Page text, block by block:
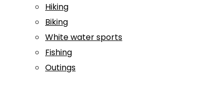
Hiking
Biking
White water sports
Fishing
Outings